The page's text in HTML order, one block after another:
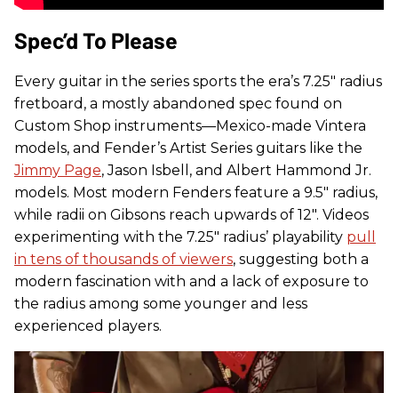
Spec’d To Please
Every guitar in the series sports the era’s 7.25" radius
fretboard, a mostly abandoned spec found on
Custom Shop instruments—Mexico-made Vintera
models, and Fender’s Artist Series guitars like the
Jimmy Page, Jason Isbell, and Albert Hammond Jr.
models. Most modern Fenders feature a 9.5" radius,
while radii on Gibsons reach upwards of 12". Videos
experimenting with the 7.25" radius’ playability pull
in tens of thousands of viewers, suggesting both a
modern fascination with and a lack of exposure to
the radius among some younger and less
experienced players.